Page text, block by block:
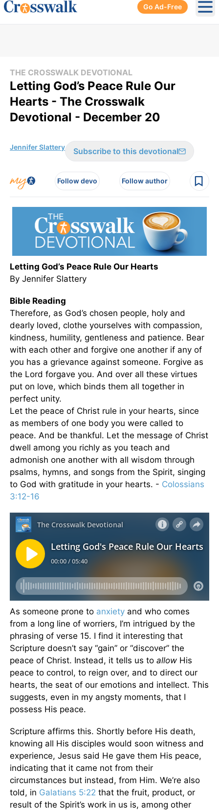
Go Ad-Free
THE CROSSWALK DEVOTIONAL
Letting God’s Peace Rule Our
Hearts - The Crosswalk
Devotional - December 20
Jennifer Slattery Subscribe to this devotional
Follow devo Follow author
Letting God’s Peace Rule Our Hearts
By Jennifer Slattery
Bible Reading
Therefore, as God’s chosen people, holy and
dearly loved, clothe yourselves with compassion,
kindness, humility, gentleness and patience. Bear
with each other and forgive one another if any of
you has a grievance against someone. Forgive as
the Lord forgave you. And over all these virtues
put on love, which binds them all together in
perfect unity.
Let the peace of Christ rule in your hearts, since
as members of one body you were called to
peace. And be thankful. Let the message of Christ
dwell among you richly as you teach and
admonish one another with all wisdom through
psalms, hymns, and songs from the Spirit, singing
to God with gratitude in your hearts. - Colossians
3:12-16
As someone prone to anxiety and who comes
from a long line of worriers, I’m intrigued by the
phrasing of verse 15. I find it interesting that
Scripture doesn’t say “gain” or “discover” the
peace of Christ. Instead, it tells us to allow His
peace to control, to reign over, and to direct our
hearts, the seat of our emotions and intellect. This
suggests, even in my angsty moments, that I
possess His peace.
Scripture affirms this. Shortly before His death,
knowing all His disciples would soon witness and
experience, Jesus said He gave them His peace,
indicating that it came not from their
circumstances but instead, from Him. We’re also
told, in Galatians 5:22 that the fruit, product, or
result of the Spirit’s work in us is, among other